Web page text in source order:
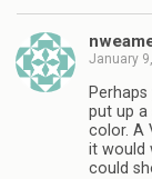
January
put up
color. A
it would
could